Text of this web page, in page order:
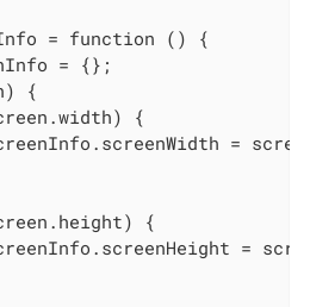
= function () {
= {};
{
{
=
{
=